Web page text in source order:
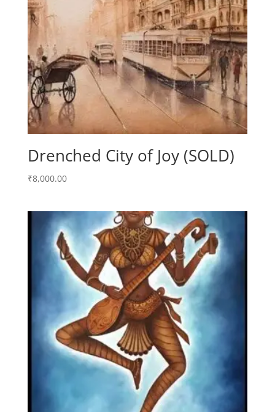
Drenched City of Joy (SOLD)
₹8,000.00